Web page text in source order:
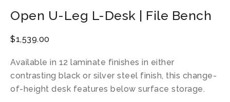
Open U-Leg L-Desk | File Bench
$1,539.00
Available in 12 laminate finishes in either
contrasting black or silver steel finish, this change-
of-height desk features below surface storage.